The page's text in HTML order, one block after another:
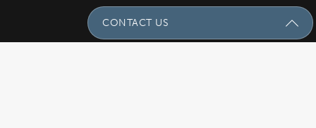
CONTACT US